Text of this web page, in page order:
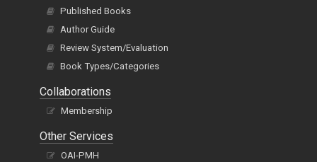
Published Books
Author Guide
Review System/Evaluation
Book Types/Categories
Collaborations
Membership
Other Services
OAI-PMH